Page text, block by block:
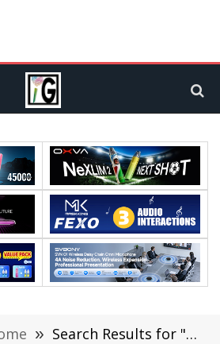
» Search Results for "Motorola Edge 30 Neo"